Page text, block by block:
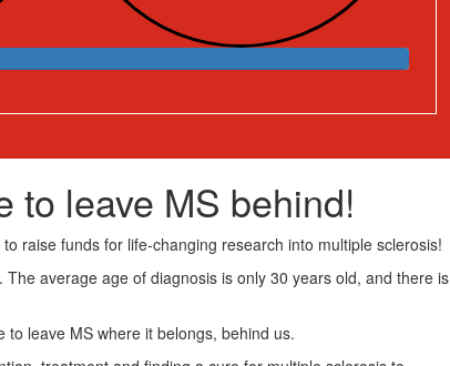
to leave MS behind!
raise funds for life-changing research into multiple sclerosis!
average age of diagnosis is only 30 years old, and there is
leave MS where it belongs, behind us.